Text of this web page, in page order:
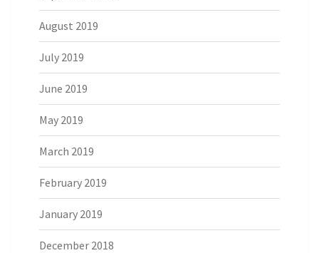
August 2019
July 2019
June 2019
May 2019
March 2019
February 2019
January 2019
December 2018